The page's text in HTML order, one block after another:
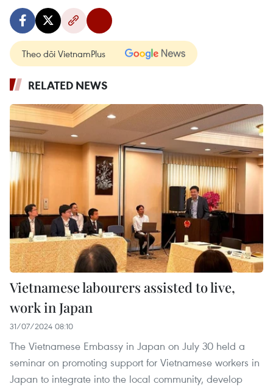
Theo dõi VietnamPlus
RELATED NEWS
Vietnamese labourers assisted to live,
work in Japan
31/07/2024 08:10
The Vietnamese Embassy in Japan on July 30 held a
seminar on promoting support for Vietnamese workers in
Japan to integrate into the local community, develop